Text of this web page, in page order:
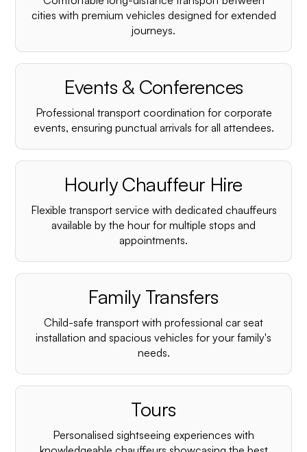
cities with premium vehicles designed for extended
journeys.
Events & Conferences
Professional transport coordination for corporate
events, ensuring punctual arrivals for all attendees.
Hourly Chauffeur Hire
Flexible transport service with dedicated chauffeurs
available by the hour for multiple stops and
appointments.
Family Transfers
Child-safe transport with professional car seat
installation and spacious vehicles for your family's
needs.
Tours
Personalised sightseeing experiences with